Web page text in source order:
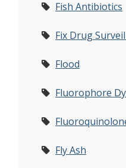
Fish Antibiotics
Fix Drug
Flood
Fluorophore
Fly Ash